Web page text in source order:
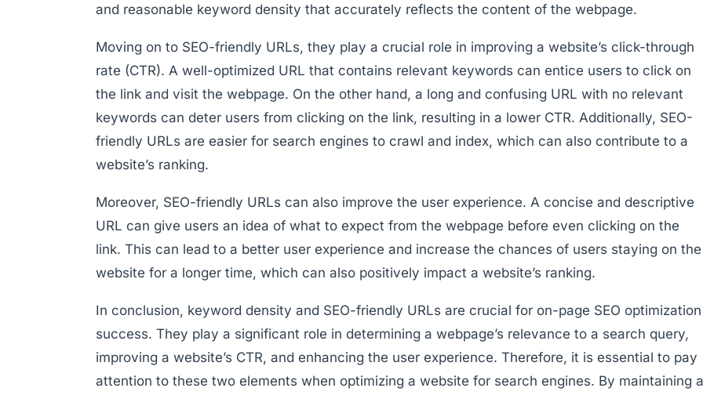
and reasonable keyword density that accurately reflects the content of the webpage.
Moving on to SEO-friendly URLs, they play a crucial role in improving a website’s click-through
rate (CTR). A well-optimized URL that contains relevant keywords can entice users to click on
the link and visit the webpage. On the other hand, a long and confusing URL with no relevant
keywords can deter users from clicking on the link, resulting in a lower CTR. Additionally, SEO-
friendly URLs are easier for search engines to crawl and index, which can also contribute to a
website’s ranking.
Moreover, SEO-friendly URLs can also improve the user experience. A concise and descriptive
URL can give users an idea of what to expect from the webpage before even clicking on the
link. This can lead to a better user experience and increase the chances of users staying on the
website for a longer time, which can also positively impact a website’s ranking.
In conclusion, keyword density and SEO-friendly URLs are crucial for on-page SEO optimization
success. They play a significant role in determining a webpage’s relevance to a search query,
improving a website’s CTR, and enhancing the user experience. Therefore, it is essential to pay
attention to these two elements when optimizing a website for search engines. By maintaining a